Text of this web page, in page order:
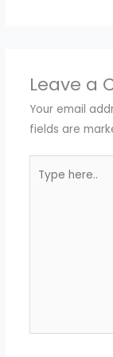
Leave a
Your email
fields are
here..